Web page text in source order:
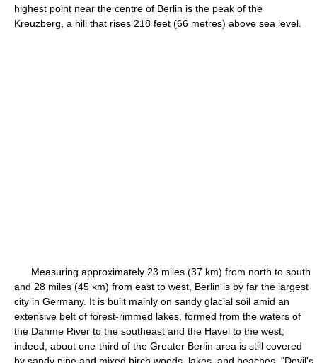
highest point near the centre of Berlin is the peak of the
Kreuzberg, a hill that rises 218 feet (66 metres) above sea level.
Measuring approximately 23 miles (37 km) from north to south
and 28 miles (45 km) from east to west, Berlin is by far the largest
city in Germany. It is built mainly on sandy glacial soil amid an
extensive belt of forest-rimmed lakes, formed from the waters of
the Dahme River to the southeast and the Havel to the west;
indeed, about one-third of the Greater Berlin area is still covered